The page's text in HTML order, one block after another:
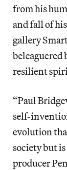
from his
and fall of
gallery
beleaguered
resilient
“Paul
self-
evolution
society but
producer